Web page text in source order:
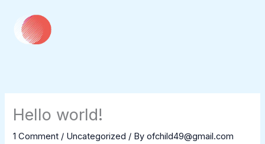
content
Hello world!
1 Comment / Uncategorized / Byofchild49@gmail.com